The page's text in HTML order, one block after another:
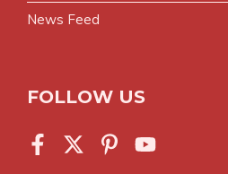
News Feed
FOLLOW US